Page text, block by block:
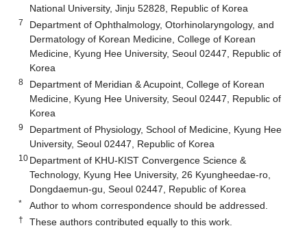
National University, Jinju 52828, Republic of Korea
7
Department of Ophthalmology, Otorhinolaryngology, and
Dermatology of Korean Medicine, College of Korean
Medicine, Kyung Hee University, Seoul 02447, Republic of
Korea
8
Department of Meridian & Acupoint, College of Korean
Medicine, Kyung Hee University, Seoul 02447, Republic of
Korea
9
Department of Physiology, School of Medicine, Kyung Hee
University, Seoul 02447, Republic of Korea
10 Department of KHU-KIST Convergence Science &
Technology, Kyung Hee University, 26 Kyungheedae-ro,
Dongdaemun-gu, Seoul 02447, Republic of Korea
* Author to whom correspondence should be addressed.
† These authors contributed equally to this work.